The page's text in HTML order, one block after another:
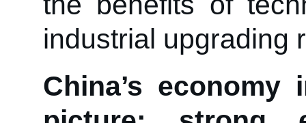
industrial upgrading
China’s